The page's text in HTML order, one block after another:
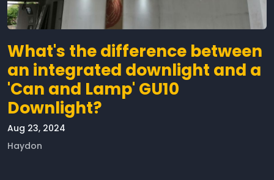
What's the difference between
an integrated downlight and a
'Can and Lamp' GU10
Downlight?
Aug 23, 2024
Haydon